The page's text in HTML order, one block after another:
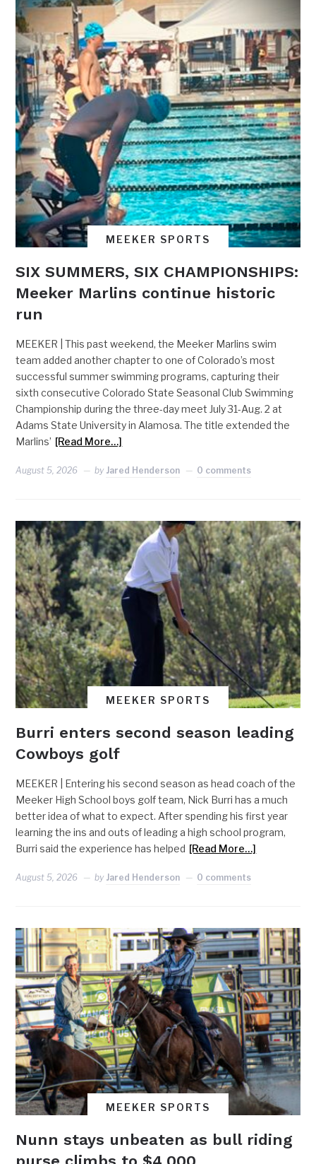
MEEKER SPORTS
SIX SUMMERS, SIX CHAMPIONSHIPS:
Meeker Marlins continue historic
run
MEEKER | This past weekend, the Meeker Marlins swim
team added another chapter to one of Colorado’s most
successful summer swimming programs, capturing their
sixth consecutive Colorado State Seasonal Club Swimming
Championship during the three-day meet July 31-Aug. 2 at
Adams State University in Alamosa. The title extended the
Marlins’ [Read More…]
August 5, 2026 by Jared Henderson 0 comments
MEEKER SPORTS
Burri enters second season leading
Cowboys golf
MEEKER | Entering his second season as head coach of the
Meeker High School boys golf team, Nick Burri has a much
better idea of what to expect. After spending his first year
learning the ins and outs of leading a high school program,
Burri said the experience has helped [Read More…]
August 5, 2026 by Jared Henderson 0 comments
MEEKER SPORTS
Nunn stays unbeaten as bull riding